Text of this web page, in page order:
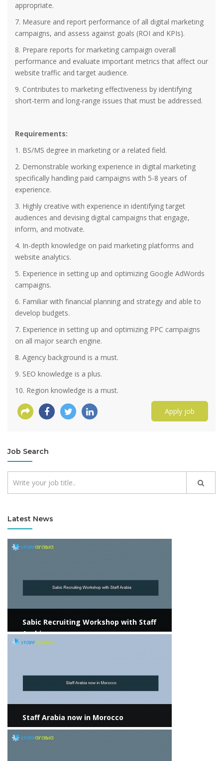
appropriate.
7. Measure and report performance of all digital marketing
campaigns, and assess against goals (ROI and KPIs).
8. Prepare reports for marketing campaign overall
performance and evaluate important metrics that affect our
website traffic and target audience.
9. Contributes to marketing effectiveness by identifying
short-term and long-range issues that must be addressed.
Requirements:
1. BS/MS degree in marketing or a related field.
2. Demonstrable working experience in digital marketing
specifically handling paid campaigns with 5-8 years of
experience.
3. Highly creative with experience in identifying target
audiences and devising digital campaigns that engage,
inform, and motivate.
4. In-depth knowledge on paid marketing platforms and
website analytics.
5. Experience in setting up and optimizing Google AdWords
campaigns.
6. Familiar with financial planning and strategy and able to
develop budgets.
7. Experience in setting up and optimizing PPC campaigns
on all major search engine.
8. Agency background is a must.
9. SEO knowledge is a plus.
10. Region knowledge is a must.
Apply job
Job Search
Latest News
Sabic Recruiting Workshop with Staff
Arabia
View more
Staff Arabia now in Morocco
View more
View more